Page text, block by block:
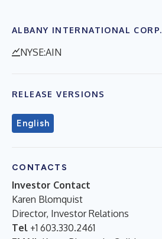
ALBANY INTERNATIONAL CORP.
NYSE:AIN
RELEASE VERSIONS
English
CONTACTS
Investor Contact
Karen Blomquist
Director, Investor Relations
Tel +1 603.330.2461